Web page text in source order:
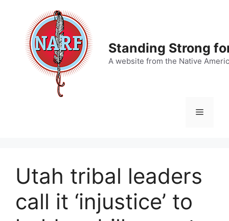
content
Standing Strong
A website from the Native
Menu
Utah tribal leaders
call it ‘injustice’ to